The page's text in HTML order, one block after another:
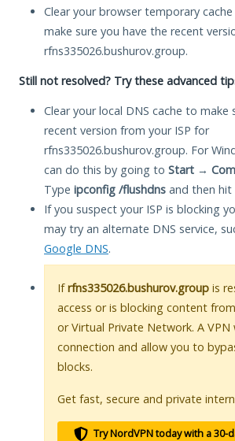
Clear your browser temporary
make sure you have the recent
rfns335026.bushurov.group.
Still not resolved? Try these advanced
Clear your local DNS cache to make
recent version from your ISP for
rfns335026.bushurov.group. For
can do this by going to Start →
Type ipconfig /flushdns and then hit
If you suspect your ISP is blocking
may try an alternate DNS service,
Google DNS.
Ifrfns335026.bushurov.group is
access or is blocking content
or Virtual Private Network. A
connection and allow you to
blocks.
Get fast, secure and private
Try NordVPN today with a 30-